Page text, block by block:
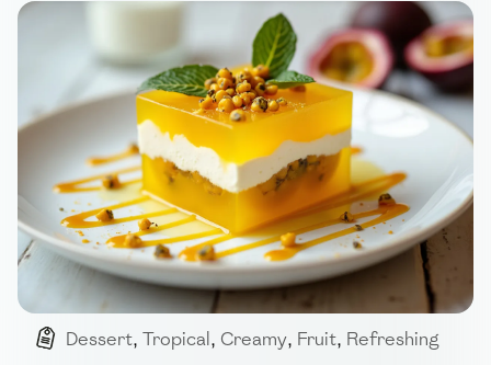
Dessert, Tropical, Creamy, Fruit, Refreshing